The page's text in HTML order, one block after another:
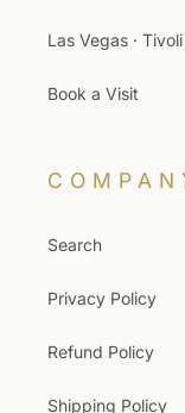
Las Vegas ·
Book a Visit
Search
Privacy Policy
Refund Policy
Shipping Policy